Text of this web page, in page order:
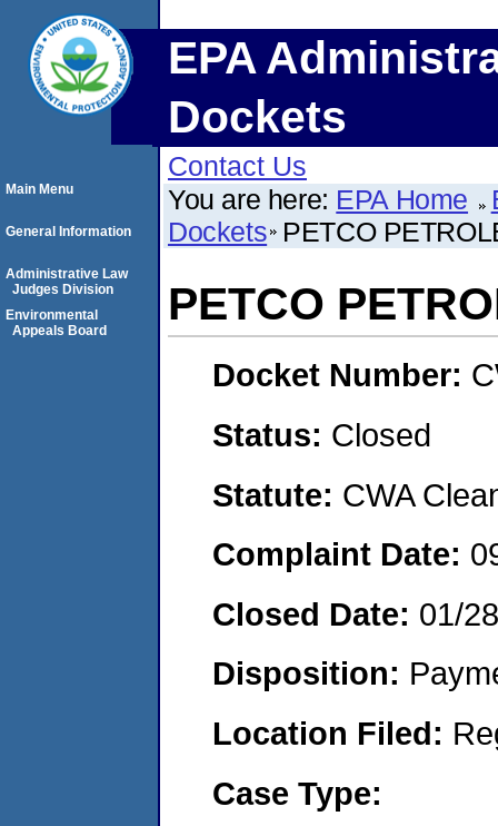
EPA
Dockets
Contact Us
You are here: EPA Home
Dockets PETCO
PETCO
Docket Number:
Status: Closed
Statute: CWA
Complaint Date:
Closed Date: 01/
Disposition:
Location Filed:
Case Type:
Main Menu
General Information
Administrative Law
Judges Division
Environmental
Appeals Board